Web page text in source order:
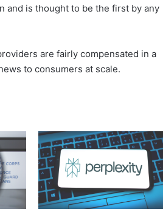
and is thought to be the first by any
are fairly compensated in a
to consumers at scale.